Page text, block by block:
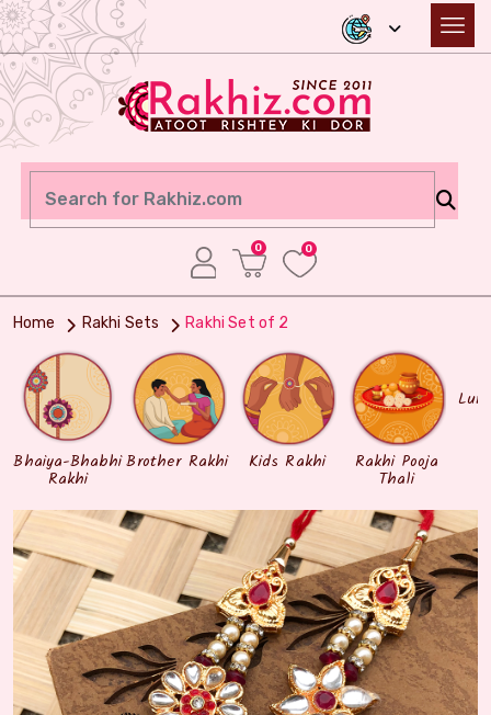
0 0
Home Rakhi Sets Rakhi Set of 2
Bhaiya-Bhabhi
Rakhi
Brother Rakhi Kids Rakhi Rakhi Pooja
Thali